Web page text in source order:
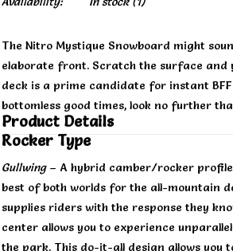
The Nitro Mystique Snowboard might
elaborate front. Scratch the surface and
deck is a prime candidate for instant
bottomless good times, look no further
Product Details
Rocker Type
Gullwing– A hybrid camber/rocker profile
best of both worlds for the all-mountain
supplies riders with the response they
center allows you to experience
the park. This do-it-all design allows you